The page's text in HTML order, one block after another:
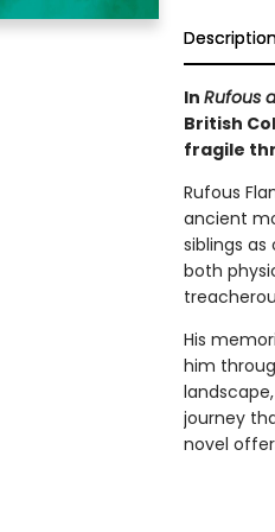
In Rufous
British
fragile
Rufous
ancient
siblings
both
His
him
journey
novel